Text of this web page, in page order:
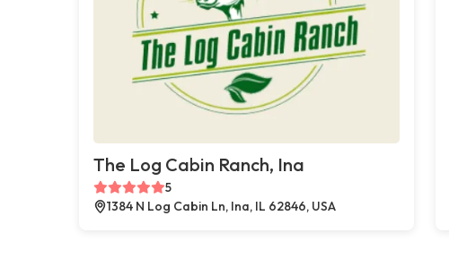
The Log Cabin Ranch, Ina
5
1384 N Log Cabin Ln, Ina, IL 62846, USA